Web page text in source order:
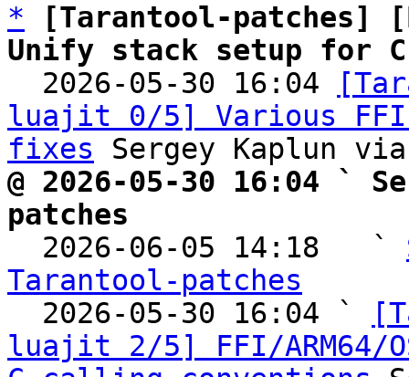
*
[Tarantool-patches]
Unify stack setup for
2026-05-30 16:04
luajit 0/5] Various FFI
fixes
@ 2026-05-30 16:04 `
patches
2026-06-05 14:18   `
Tarantool-patches
2026-05-30 16:04 `
luajit 2/5] FFI/ARM64/